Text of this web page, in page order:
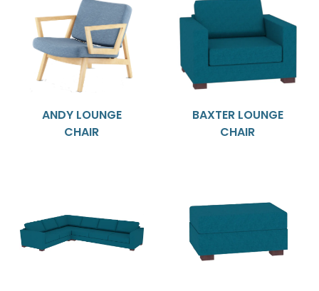
ANDY LOUNGE
CHAIR
BAXTER LOUNGE
CHAIR